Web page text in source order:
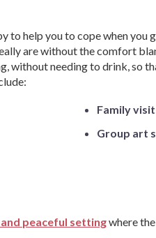
to help you to cope when you
are without the comfort
without needing to drink, so
Family
Group art
peaceful settingwhere